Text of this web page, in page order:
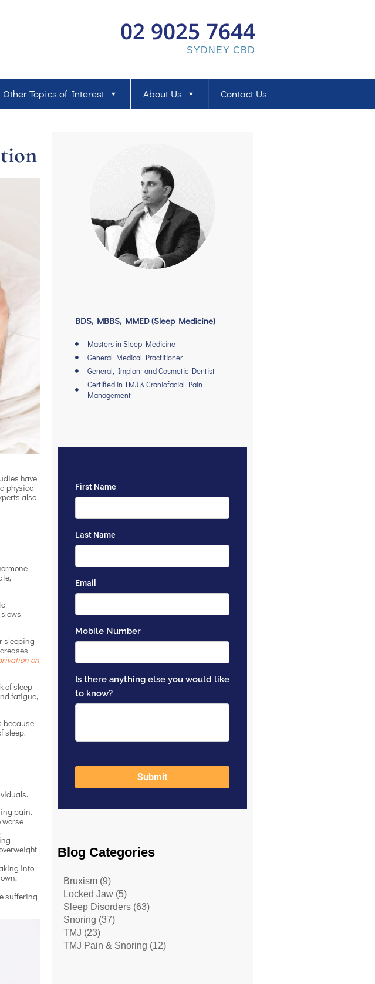
02 9025 7644
SYDNEY CBD
Other Topics of Interest About Us Contact Us
have
physical
also
sleeping
on
of sleep
fatigue,
because
sleep.
pain.
worse
into
suffering
BDS, MBBS, MMED (Sleep Medicine)
Masters in Sleep Medicine
General Medical Practitioner
General, Implant and Cosmetic Dentist
Certified in TMJ & Craniofacial Pain
Management
Blog Categories
Bruxism(9)
Locked Jaw(5)
Sleep Disorders(63)
Snoring (37)
TMJ (23)
TMJ Pain & Snoring (12)